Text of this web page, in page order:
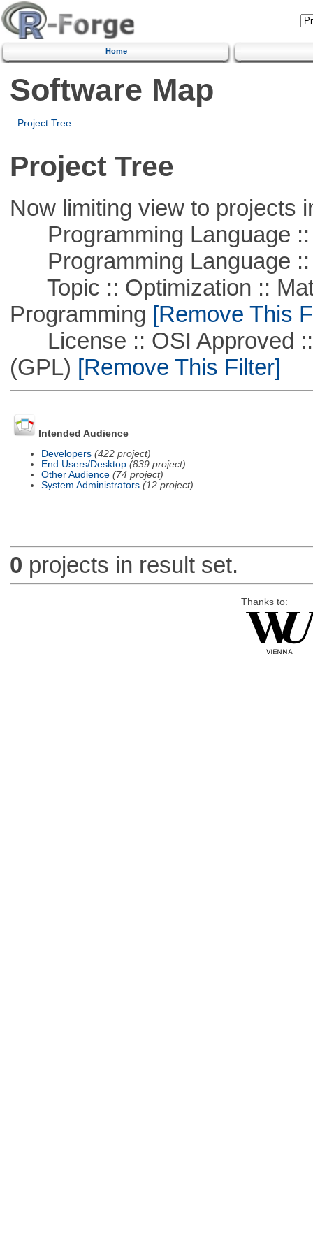
Home
Software Map
Project Tree
Project Tree
Now limiting view to projects
Programming Language ::
Programming Language ::
Topic :: Optimization ::
Programming [Remove This
License :: OSI Approved ::
(GPL) [Remove This Filter]
Intended Audience
Developers (422 project)
End Users/Desktop (839 project)
Other Audience (74 project)
System Administrators (12 project)
0 projects in result set.
Thanks to: